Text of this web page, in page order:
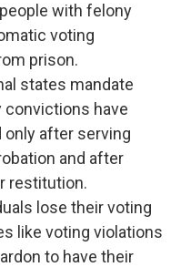
with felony
voting
prison.
states mandate
have
after serving
and after
restitution.
lose their voting
like voting violations
to have their